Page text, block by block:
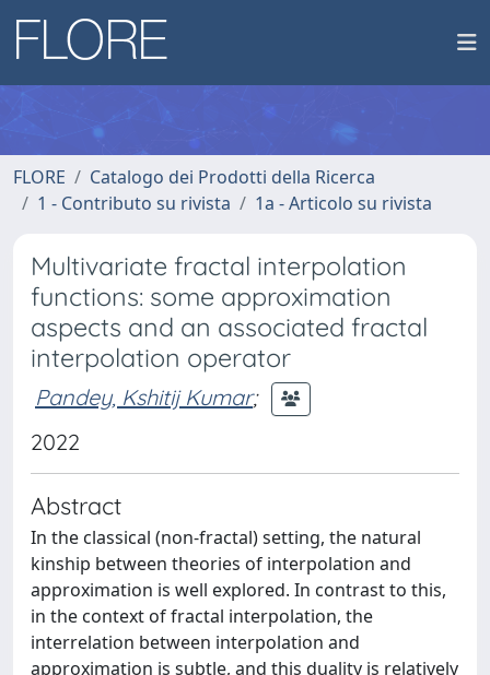
FLORE
Catalogo dei Prodotti della Ricerca
1 - Contributo su rivista
1a - Articolo su rivista
Multivariate fractal interpolation
functions: some approximation
aspects and an associated fractal
interpolation operator
Pandey, Kshitij Kumar;
2022
Abstract
In the classical (non-fractal) setting, the natural
kinship between theories of interpolation and
approximation is well explored. In contrast to this,
in the context of fractal interpolation, the
interrelation between interpolation and
approximation is subtle, and this duality is relatively